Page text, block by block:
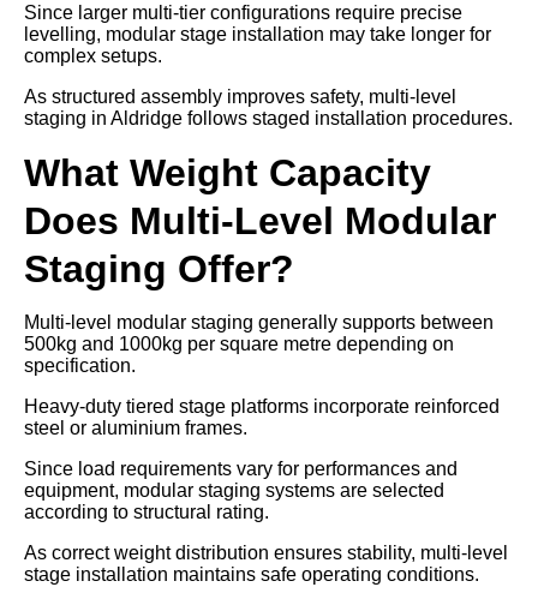
Since larger multi-tier configurations require precise
levelling, modular stage installation may take longer for
complex setups.
As structured assembly improves safety, multi-level
staging in Aldridge follows staged installation procedures.
What Weight Capacity
Does Multi-Level Modular
Staging Offer?
Multi-level modular staging generally supports between
500kg and 1000kg per square metre depending on
specification.
Heavy-duty tiered stage platforms incorporate reinforced
steel or aluminium frames.
Since load requirements vary for performances and
equipment, modular staging systems are selected
according to structural rating.
As correct weight distribution ensures stability, multi-level
stage installation maintains safe operating conditions.